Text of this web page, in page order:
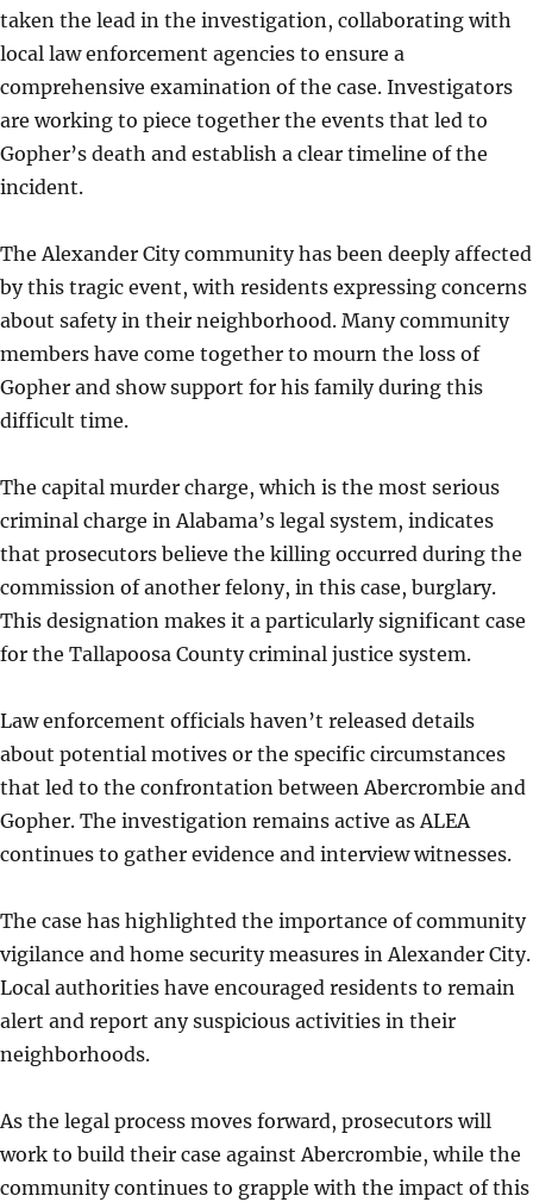
taken the lead in the investigation, collaborating with
local law enforcement agencies to ensure a
comprehensive examination of the case. Investigators
are working to piece together the events that led to
Gopher’s death and establish a clear timeline of the
incident.
The Alexander City community has been deeply affected
by this tragic event, with residents expressing concerns
about safety in their neighborhood. Many community
members have come together to mourn the loss of
Gopher and show support for his family during this
difficult time.
The capital murder charge, which is the most serious
criminal charge in Alabama’s legal system, indicates
that prosecutors believe the killing occurred during the
commission of another felony, in this case, burglary.
This designation makes it a particularly significant case
for the Tallapoosa County criminal justice system.
Law enforcement officials haven’t released details
about potential motives or the specific circumstances
that led to the confrontation between Abercrombie and
Gopher. The investigation remains active as ALEA
continues to gather evidence and interview witnesses.
The case has highlighted the importance of community
vigilance and home security measures in Alexander City.
Local authorities have encouraged residents to remain
alert and report any suspicious activities in their
neighborhoods.
As the legal process moves forward, prosecutors will
work to build their case against Abercrombie, while the
community continues to grapple with the impact of this